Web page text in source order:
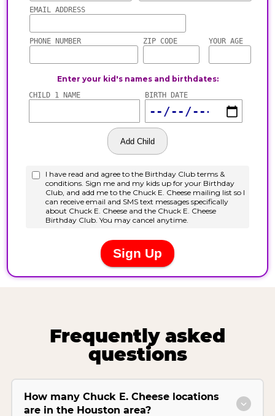
Frequently asked
questions
How many Chuck E. Cheese locations
are in the Houston area?